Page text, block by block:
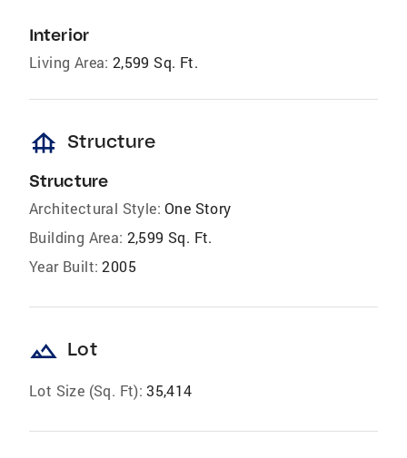
Interior
Living Area: 2,599 Sq. Ft.
foundation Structure
Structure
Architectural Style: One Story
Building Area: 2,599 Sq. Ft.
Year Built: 2005
landscape Lot
Lot Size (Sq. Ft): 35,414